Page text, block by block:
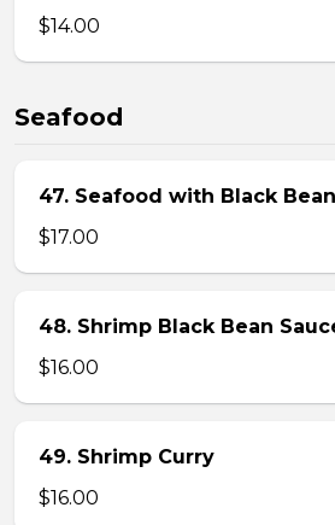
$14.00
Seafood
47. Seafood with Black
$17.00
48. Shrimp Black Bean
$16.00
49. Shrimp Curry
$16.00